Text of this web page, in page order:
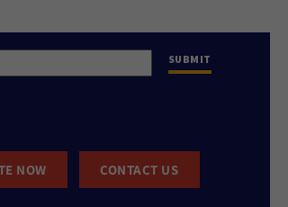
NOW CONTACT US